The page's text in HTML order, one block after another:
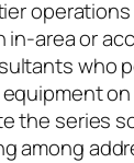
in-area or
who
on
the series
among